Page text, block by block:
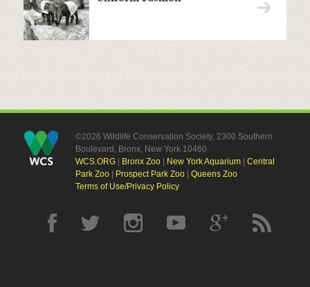
©2026 Wildlife Conservation Society, 2300 Southern
Boulevard, Bronx, New York 10460
WCS.ORG| Bronx Zoo| New York Aquarium| Central
Park Zoo| Prospect Park Zoo| Queens Zoo
Terms of Use/Privacy Policy